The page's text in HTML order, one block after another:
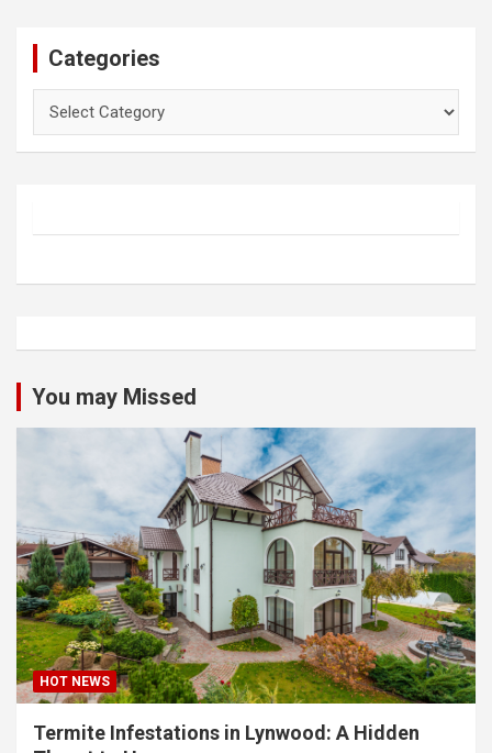
Categories
You may Missed
HOT NEWS
Termite Infestations in Lynwood: A Hidden